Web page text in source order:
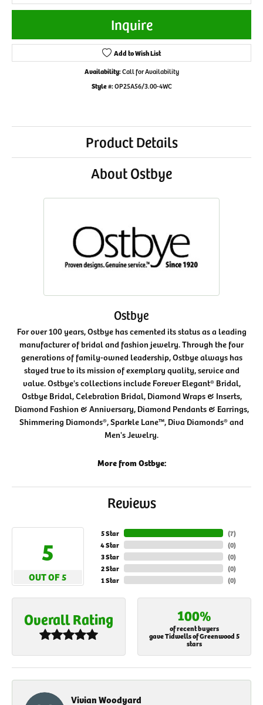
Inquire
Add to Wish List
Availability:Call for Availability
Style #:OP25A56/3.00-4WC
Product Details
About Ostbye
Ostbye
For over 100 years, Ostbye has cemented its status as a leading
manufacturer of bridal and fashion jewelry. Through the four
generations of family-owned leadership, Ostbye always has
stayed true to its mission of exemplary quality, service and
value. Ostbye's collections include Forever Elegant® Bridal,
Ostbye Bridal, Celebration Bridal, Diamond Wraps & Inserts,
Diamond Fashion & Anniversary, Diamond Pendants & Earrings,
Shimmering Diamonds®, Sparkle Lane™, Diva Diamonds® and
Men's Jewelry.
More from Ostbye:
Reviews
5
OUT OF 5
5 Star
4 Star
3 Star
2 Star
1 Star
(7)
(0)
(0)
(0)
(0)
Overall Rating 100%
of recent buyers
gave Tidwells of Greenwood 5
stars
Vivian Woodyard